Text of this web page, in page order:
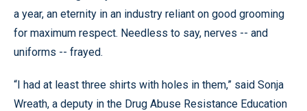
a year, an eternity in an industry reliant on good grooming
for maximum respect. Needless to say, nerves -- and
uniforms -- frayed.
“I had at least three shirts with holes in them,” said Sonja
Wreath, a deputy in the Drug Abuse Resistance Education